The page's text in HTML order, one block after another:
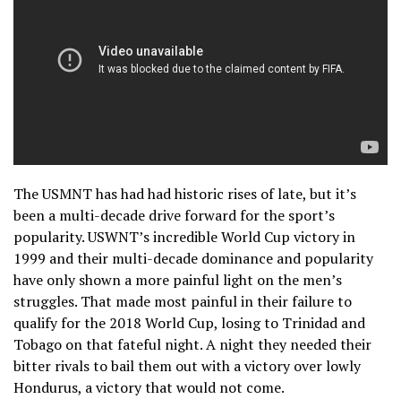
The USMNT has had had historic rises of late, but it’s
been a multi-decade drive forward for the sport’s
popularity. USWNT’s incredible World Cup victory in
1999 and their multi-decade dominance and popularity
have only shown a more painful light on the men’s
struggles. That made most painful in their failure to
qualify for the 2018 World Cup, losing to Trinidad and
Tobago on that fateful night. A night they needed their
bitter rivals to bail them out with a victory over lowly
Hondurus, a victory that would not come.